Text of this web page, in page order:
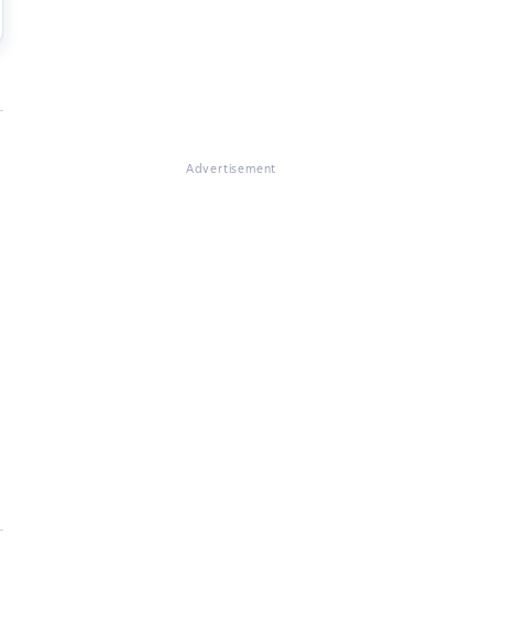
Advertisement